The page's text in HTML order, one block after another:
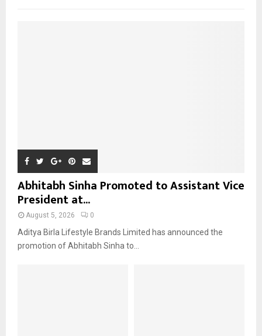
Abhitabh Sinha Promoted to Assistant Vice
President at...
August 5, 2026 0
Aditya Birla Lifestyle Brands Limited has announced the
promotion of Abhitabh Sinha to...